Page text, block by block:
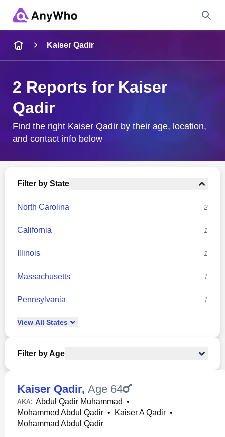
City & State
Kaiser Qadir
2 Reports for Kaiser
Qadir
Find the right Kaiser Qadir by their age, location,
and contact info below
Filter by State
North Carolina 2
California 1
Illinois 1
Massachusetts 1
Pennsylvania 1
View All States
Filter by Age
Kaiser Qadir, Age 64
AKA: Abdul Qadir Muhammad •
Mohammed Abdul Qadir • Kaiser A Qadir •
Mohammad Abdul Qadir